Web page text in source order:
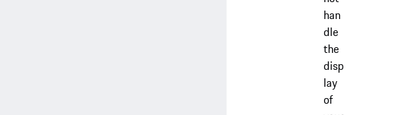
han
dle
the
disp
lay
of